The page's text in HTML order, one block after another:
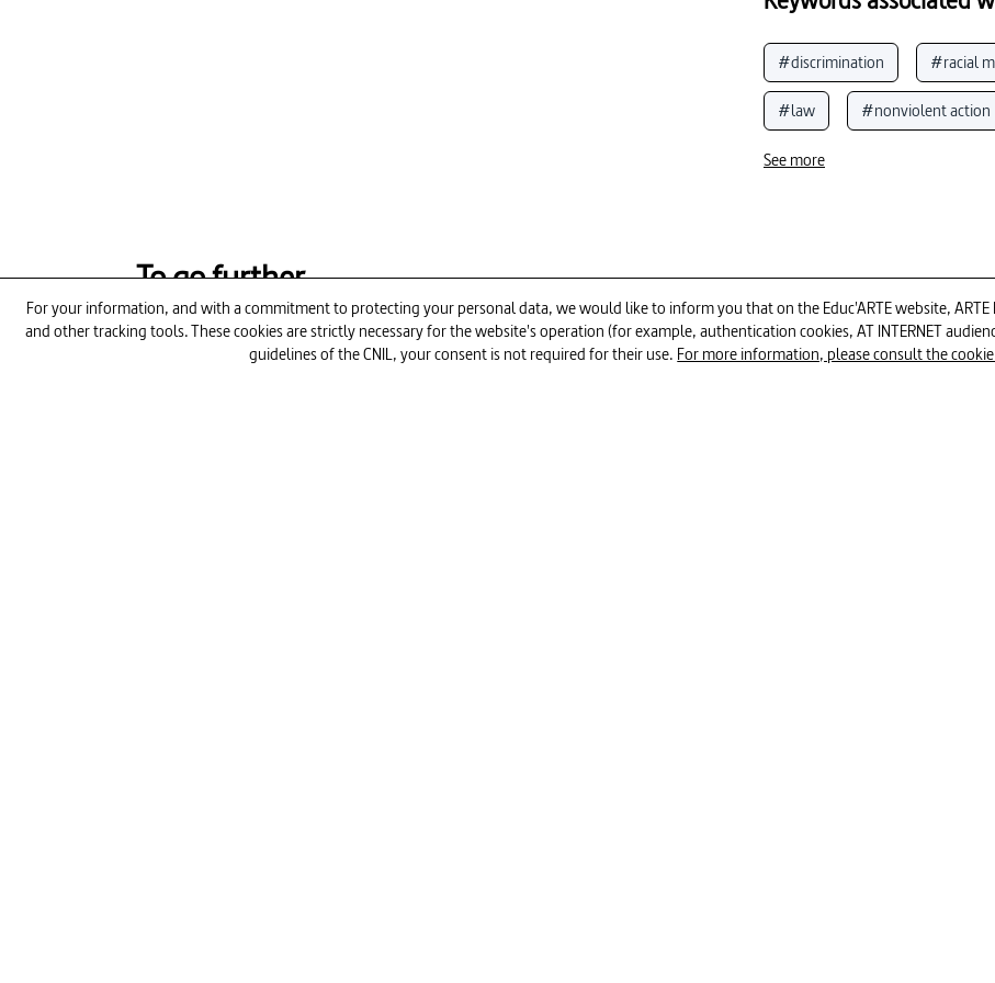
For your information, and with a commitment to protecting your personal data, we would like to inform you that on the Educ'ARTE website,
and other tracking tools. These cookies are strictly necessary for the website's operation (for example, authentication cookies, AT INTERNET
guidelines of the CNIL, your consent is not required for their use. For more information, please consult the
#discrimination #racial
#law #nonviolent action
#South Africa (Republic of)
#justice #political
See more
To go further
26min 52min